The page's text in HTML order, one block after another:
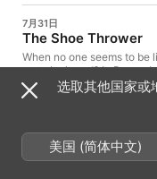
Or was it? Today, Annie
mystery, one of
the possibility that maybe,
could be as solid as...air.
Tunander, Hans Gordon,
and Meg Bolz. LATERAL CUTS -
EPISODE CREDITS: Reported by - Annie McEwin with help from
- Magnus Ormstadt Produced by - Annie McEwin, Matt Kielty,
Sarah Qari Original music and sound design contributed by -
7月31日
The Shoe Thrower
When no one seems to be
go to be heard? In
made a surprise visit to
conference. And at the
memes ensued. But in the
missed the story of the
Al-Zaidi, a weary
7月24日
选取其他国家或
美国 (简体中文)